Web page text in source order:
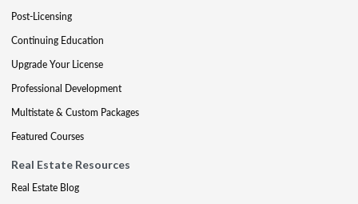
Post-Licensing
Continuing Education
Upgrade Your License
Professional Development
Multistate & Custom Packages
Featured Courses
Real Estate Resources
Real Estate Blog